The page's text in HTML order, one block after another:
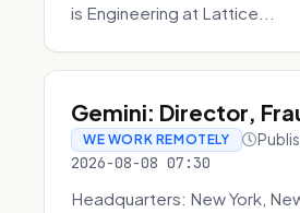
is Engineering at Lattice...
Gemini: Director,
WE WORK REMOTELY
2026-08-08 07:30
Headquarters: New York,